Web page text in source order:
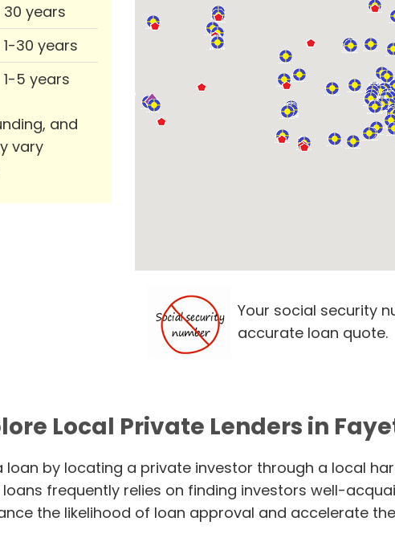
30 years
1-30 years
1-5 years
and
vary
Your social security
accurate loan quote.
Local Private Lenders in
by locating a private investor through a local
frequently relies on finding investors well-
the likelihood of loan approval and accelerate